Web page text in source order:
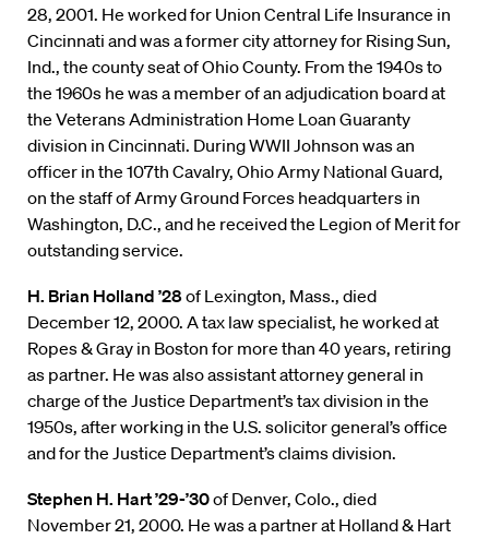
28, 2001. He worked for Union Central Life Insurance in
Cincinnati and was a former city attorney for Rising Sun,
Ind., the county seat of Ohio County. From the 1940s to
the 1960s he was a member of an adjudication board at
the Veterans Administration Home Loan Guaranty
division in Cincinnati. During WWII Johnson was an
officer in the 107th Cavalry, Ohio Army National Guard,
on the staff of Army Ground Forces headquarters in
Washington, D.C., and he received the Legion of Merit for
outstanding service.
H. Brian Holland ’28of Lexington, Mass., died
December 12, 2000. A tax law specialist, he worked at
Ropes & Gray in Boston for more than 40 years, retiring
as partner. He was also assistant attorney general in
charge of the Justice Department’s tax division in the
1950s, after working in the U.S. solicitor general’s office
and for the Justice Department’s claims division.
Stephen H. Hart ’29-’30of Denver, Colo., died
November 21, 2000. He was a partner at Holland & Hart